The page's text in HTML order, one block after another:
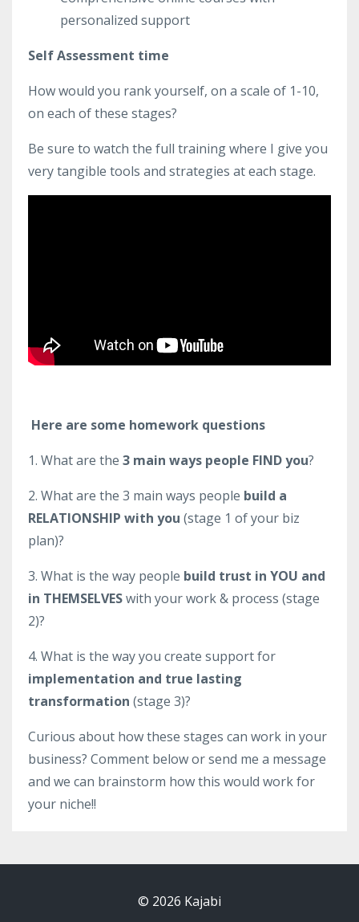
personalized support
️Self Assessment time️
How would you rank yourself, on a scale of 1-10,
on each of these stages?
Be sure to watch the full training where I give you
very tangible tools and strategies at each stage.
Here are some homework questions
1. What are the 3 main ways people FIND you?
2. What are the 3 main ways people build a
RELATIONSHIP with you (stage 1 of your biz
plan)?
3. What is the way people build trust in YOU and
in THEMSELVESwith your work & process (stage
2)?
4. What is the way you create support for
implementation and true lasting
transformation (stage 3)?
Curious about how these stages can work in your
business? Comment below or send me a message
and we can brainstorm how this would work for
your niche!!
© 2026 Kajabi